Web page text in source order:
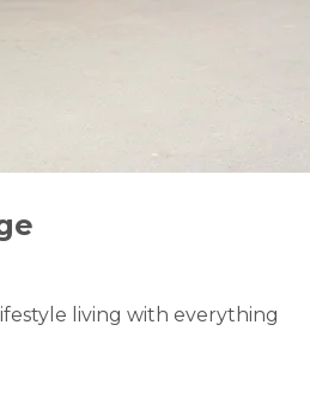
living with everything